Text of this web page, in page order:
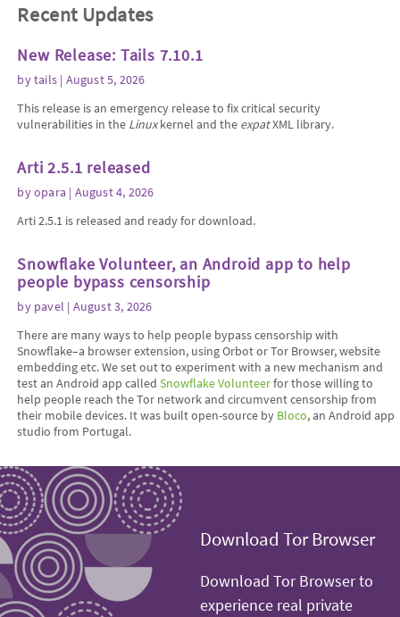
Recent Updates
New Release: Tails 7.10.1
bytails | August 5, 2026
This release is an emergency release to fix critical security
vulnerabilities in the Linuxkernel and the expatXML library.
Arti 2.5.1 released
byopara | August 4, 2026
Arti 2.5.1 is released and ready for download.
Snowflake Volunteer, an Android app to help
people bypass censorship
by pavel | August 3, 2026
There are many ways to help people bypass censorship with
Snowflake–a browser extension, using Orbot or Tor Browser, website
embedding etc. We set out to experiment with a new mechanism and
test an Android app calledSnowflake Volunteerfor those willing to
help people reach the Tor network and circumvent censorship from
their mobile devices. It was built open-source by Bloco, an Android app
studio from Portugal.
Download Tor Browser
Download Tor Browser to
experience real private